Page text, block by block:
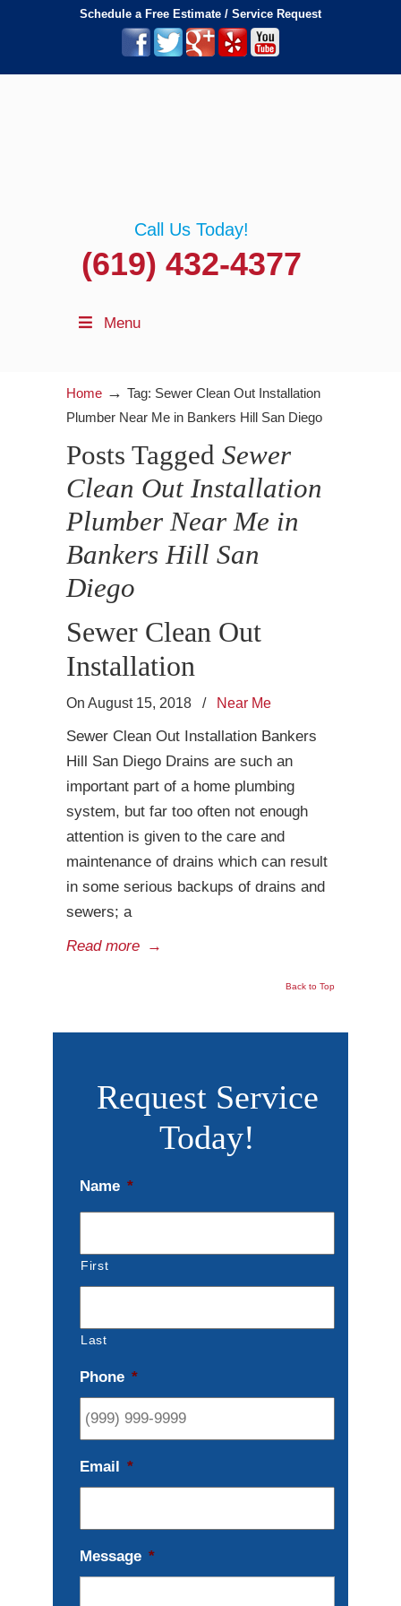
Schedule a Free Estimate / Service Request
Call Us Today!
(619) 432-4377
Menu
Home → Tag: Sewer Clean Out Installation
Plumber Near Me in Bankers Hill San Diego
Posts Tagged Sewer
Clean Out Installation
Plumber Near Me in
Bankers Hill San
Diego
Sewer Clean Out
Installation
On August 15, 2018 / Near Me
Sewer Clean Out Installation Bankers
Hill San Diego Drains are such an
important part of a home plumbing
system, but far too often not enough
attention is given to the care and
maintenance of drains which can result
in some serious backups of drains and
sewers; a
Read more →
Back to Top
Request Service
Today!
Name *
First
Last
Phone *
Email *
Message *